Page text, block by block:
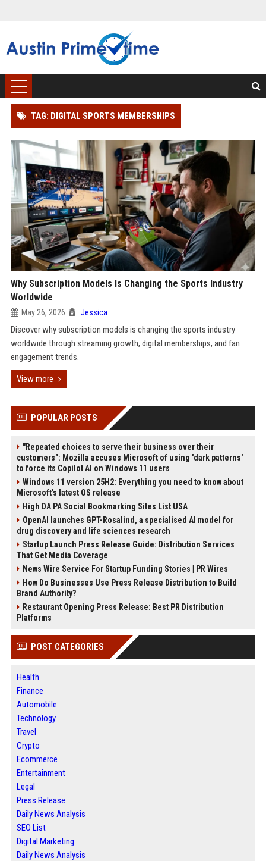
TAG: DIGITAL SPORTS MEMBERSHIPS
Why Subscription Models Is Changing the Sports Industry
Worldwide
May 26, 2026 Jessica
Discover why subscription models is changing the sports industry
worldwide through streaming growth, digital memberships, and fan
engagement trends.
View more
POPULAR POSTS
"Repeated choices to serve their business over their
customers": Mozilla accuses Microsoft of using 'dark patterns'
to force its Copilot AI on Windows 11 users
Windows 11 version 25H2: Everything you need to know about
Microsoft's latest OS release
High DA PA Social Bookmarking Sites List USA
OpenAI launches GPT-Rosalind, a specialised AI model for
drug discovery and life sciences research
Startup Launch Press Release Guide: Distribution Services
That Get Media Coverage
News Wire Service For Startup Funding Stories | PR Wires
How Do Businesses Use Press Release Distribution to Build
Brand Authority?
Restaurant Opening Press Release: Best PR Distribution
Platforms
POST CATEGORIES
Health
Finance
Automobile
Technology
Travel
Crypto
Ecommerce
Entertainment
Legal
Press Release
Daily News Analysis
SEO List
Digital Marketing
Daily News Analysis